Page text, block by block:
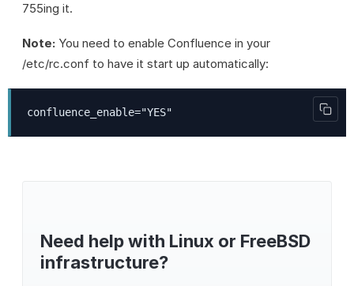
755ing it.
Note: You need to enable Confluence in your
/etc/rc.conf to have it start up automatically:
confluence_enable="YES"
Need help with Linux or FreeBSD
infrastructure?